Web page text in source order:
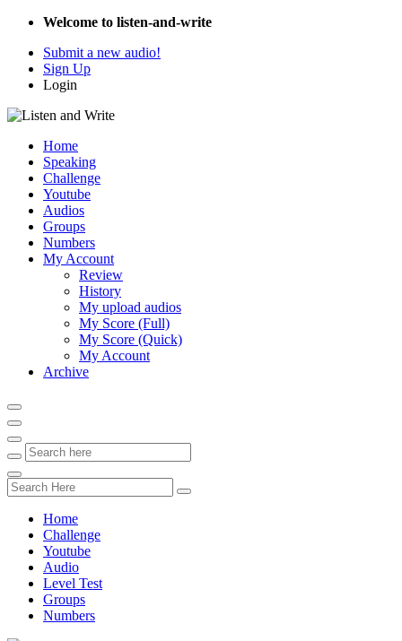
Welcome to listen-and-write
Submit a new audio!
Sign Up
Login
Home
Speaking
Challenge
Youtube
Audios
Groups
Numbers
My Account
Review
History
My upload audios
My Score (Full)
My Score (Quick)
My Account
Archive
Home
Challenge
Youtube
Audio
Level Test
Groups
Numbers